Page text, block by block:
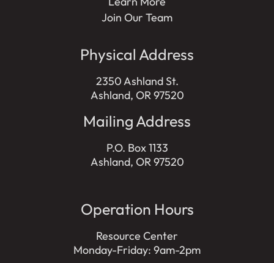
Join Our Team
Physical Address
2350 Ashland St.
Ashland, OR 97520
Mailing Address
P.O. Box 1133
Ashland, OR 97520
Operation Hours
Resource Center
Monday-Friday: 9am-2pm